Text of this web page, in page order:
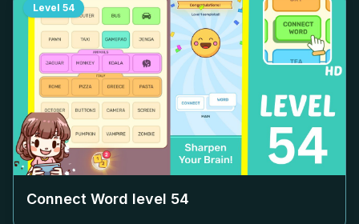
Level 54
Connect Word level 54